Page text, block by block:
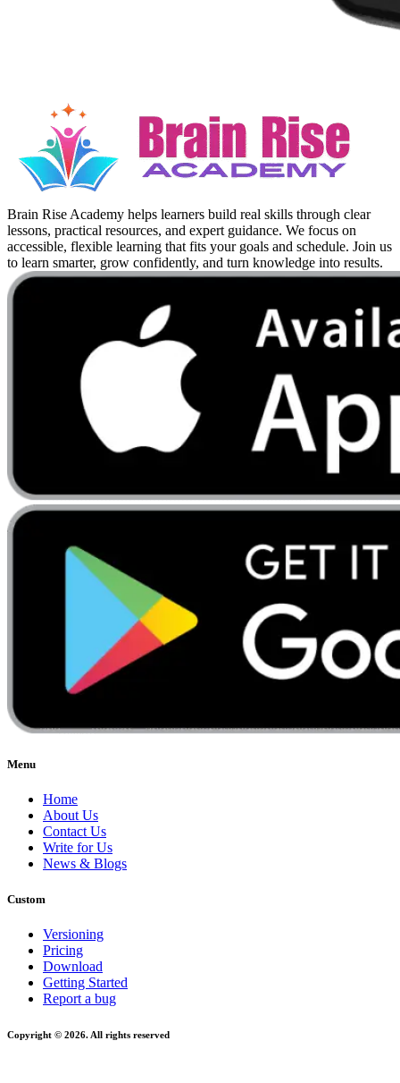
Brain Rise Academy helps learners build real skills through clear
lessons, practical resources, and expert guidance. We focus on
accessible, flexible learning that fits your goals and schedule. Join us
to learn smarter, grow confidently, and turn knowledge into results.
Menu
Home
About Us
Contact Us
Write for Us
News & Blogs
Custom
Versioning
Pricing
Download
Getting Started
Report a bug
Copyright © 2026. All rights reserved